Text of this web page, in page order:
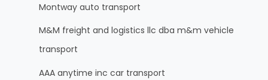
Montway auto transport
M&M freight and logistics llc dba m&m vehicle
transport
AAA anytime inc car transport